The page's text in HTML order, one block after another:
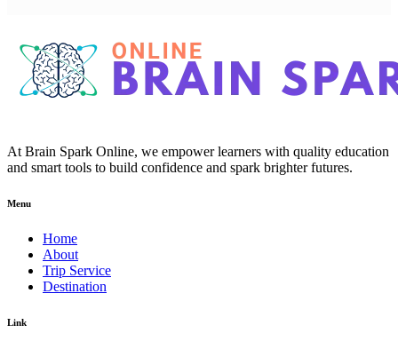
At Brain Spark Online, we empower learners with quality education
and smart tools to build confidence and spark brighter futures.
Menu
Home
About
Trip Service
Destination
Link